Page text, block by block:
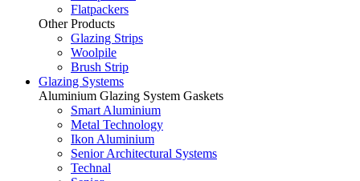
Flatpackers
Other Products
Glazing Strips
Woolpile
Brush Strip
Glazing Systems
Aluminium Glazing System Gaskets
Smart Aluminium
Metal Technology
Ikon Aluminium
Senior Architectural Systems
Technal